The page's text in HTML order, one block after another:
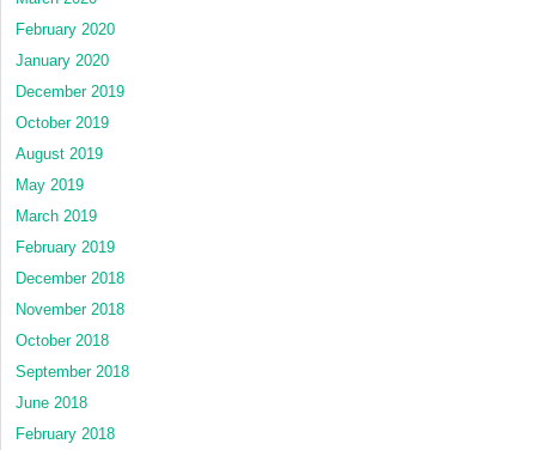
February 2020
January 2020
December 2019
October 2019
August 2019
May 2019
March 2019
February 2019
December 2018
November 2018
October 2018
September 2018
June 2018
February 2018